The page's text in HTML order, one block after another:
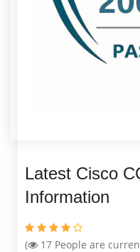
Latest Cisco
Information
( 17 People are